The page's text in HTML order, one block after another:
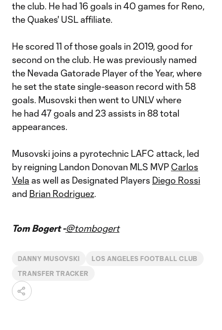
the club. He had 16 goals in 40 games for Reno,
the Quakes' USL affiliate.
He scored 11 of those goals in 2019, good for
second on the club. He was previously named
the Nevada Gatorade Player of the Year, where
he set the state single-season record with 58
goals. Musovski then went to UNLV where
he had 47 goals and 23 assists in 88 total
appearances.
Musovski joins a pyrotechnic LAFC attack, led
by reigning Landon Donovan MLS MVP Carlos
Vela as well as Designated Players Diego Rossi
and Brian Rodriguez.
Tom Bogert -@tombogert
DANNY MUSOVSKI LOS ANGELES FOOTBALL CLUB
TRANSFER TRACKER